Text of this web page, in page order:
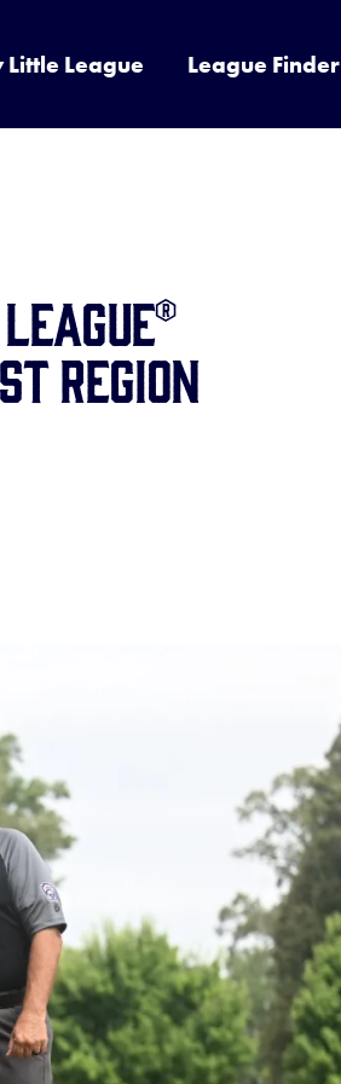
Little League League Finder
Region